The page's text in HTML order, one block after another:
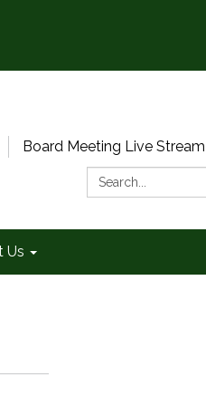
Board Meeting Live Stream
Search:
Us